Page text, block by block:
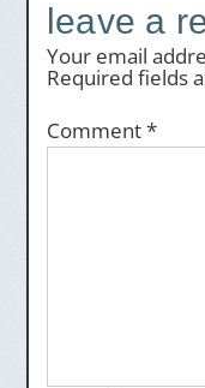
leave a
Your email
Required fields
Comment*